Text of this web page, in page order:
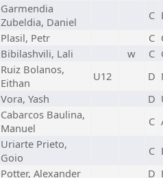
Garmendia
Zubeldia, Daniel
C
Plasil, Petr C
Bibilashvili, Lali w C
Ruiz Bolanos,
Eithan
U12 D
Vora, Yash D
Cabarcos Baulina,
Manuel
C
Uriarte Prieto,
Goio
C
Potter, Alexander D